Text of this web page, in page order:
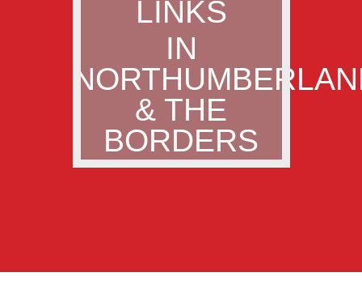
LINKS
IN
& THE
BORDERS